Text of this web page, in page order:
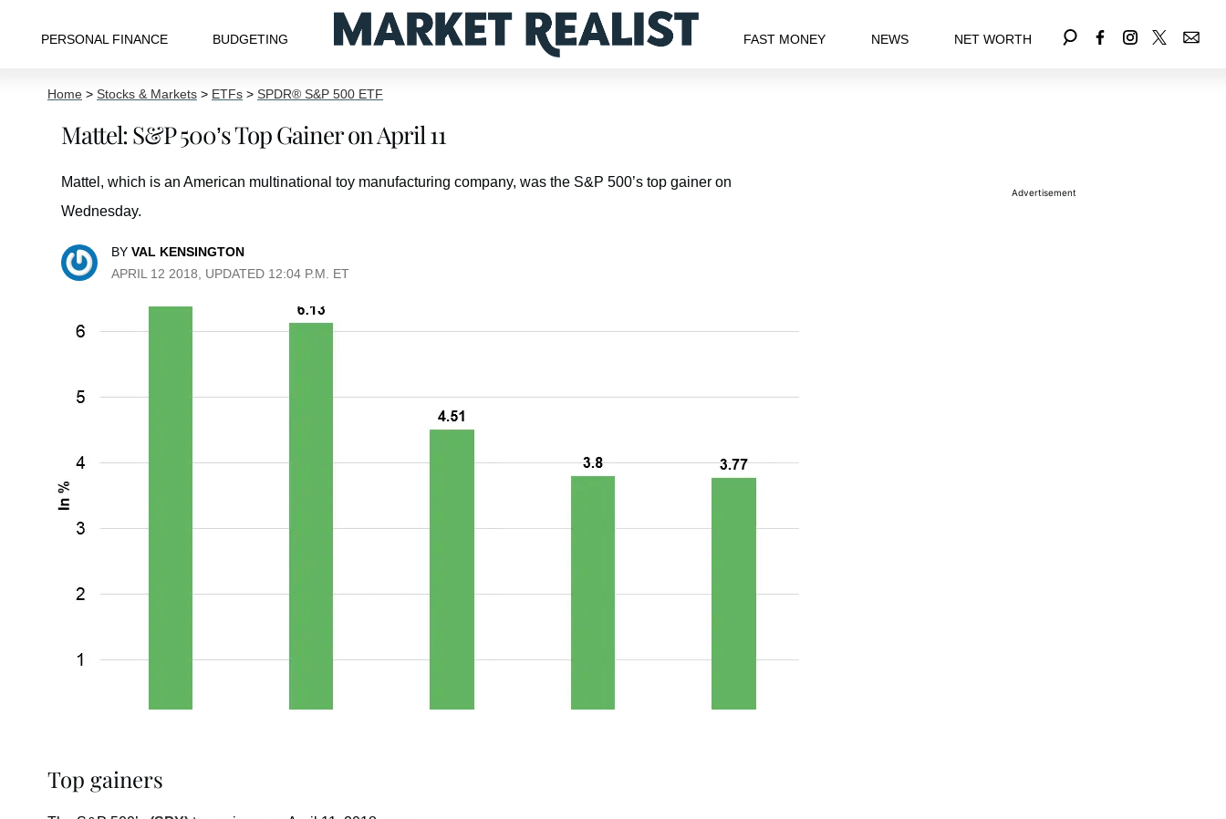
PERSONAL FINANCE BUDGETING FAST MONEY NEWS NET WORTH
Home > Stocks & Markets > ETFs > SPDR® S&P 500 ETF
Mattel: S&P 500’s Top Gainer on April 11
Mattel, which is an American multinational toy manufacturing company, was the S&P 500’s top gainer on
Wednesday.
BY VAL KENSINGTON
APRIL 12 2018, UPDATED 12:04 P.M. ET
Top gainers
Advertisement